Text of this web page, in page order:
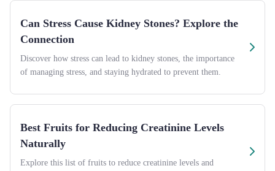
Can Stress Cause Kidney Stones? Explore the
Connection
Discover how stress can lead to kidney stones, the importance
of managing stress, and staying hydrated to prevent them.
Best Fruits for Reducing Creatinine Levels
Naturally
Explore this list of fruits to reduce creatinine levels and